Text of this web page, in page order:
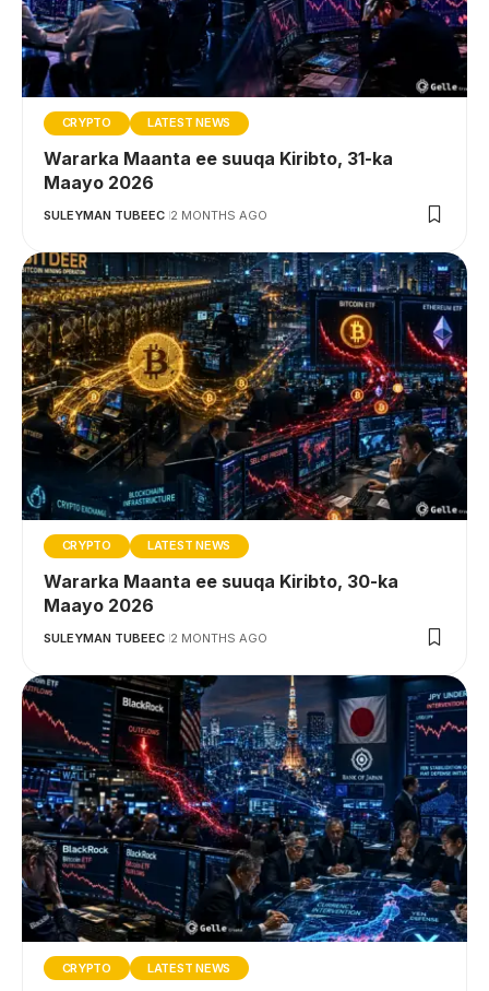
CRYPTO LATEST NEWS
Wararka Maanta ee suuqa Kiribto, 31-ka
Maayo 2026
SULEYMAN TUBEEC 2 MONTHS AGO
CRYPTO LATEST NEWS
Wararka Maanta ee suuqa Kiribto, 30-ka
Maayo 2026
SULEYMAN TUBEEC 2 MONTHS AGO
CRYPTO LATEST NEWS